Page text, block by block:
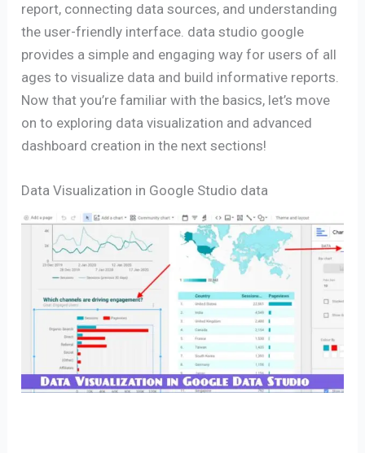
report, connecting data sources, and understanding
the user-friendly interface. data studio google
provides a simple and engaging way for users of all
ages to visualize data and build informative reports.
Now that you’re familiar with the basics, let’s move
on to exploring data visualization and advanced
dashboard creation in the next sections!
Data Visualization in Google Studio data